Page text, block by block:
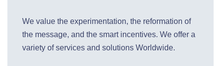
We value the experimentation, the reformation of
the message, and the smart incentives. We offer a
variety of services and solutions Worldwide.